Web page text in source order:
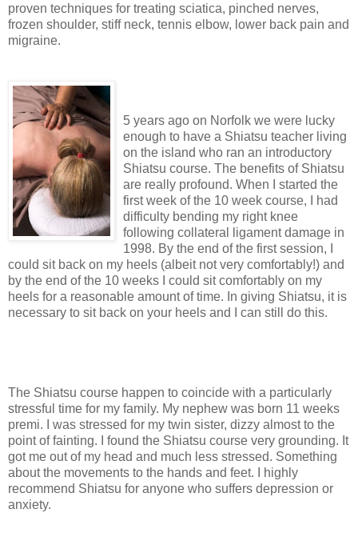
proven techniques for treating sciatica, pinched nerves,
frozen shoulder, stiff neck, tennis elbow, lower back pain and
migraine.
5 years ago on Norfolk we were lucky
enough to have a Shiatsu teacher living
on the island who ran an introductory
Shiatsu course. The benefits of Shiatsu
are really profound. When I started the
first week of the 10 week course, I had
difficulty bending my right knee
following collateral ligament damage in
1998. By the end of the first session, I
could sit back on my heels (albeit not very comfortably!) and
by the end of the 10 weeks I could sit comfortably on my
heels for a reasonable amount of time. In giving Shiatsu, it is
necessary to sit back on your heels and I can still do this.
The Shiatsu course happen to coincide with a particularly
stressful time for my family. My nephew was born 11 weeks
premi. I was stressed for my twin sister, dizzy almost to the
point of fainting. I found the Shiatsu course very grounding. It
got me out of my head and much less stressed. Something
about the movements to the hands and feet. I highly
recommend Shiatsu for anyone who suffers depression or
anxiety.